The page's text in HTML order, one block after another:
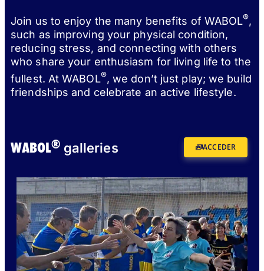
Join us to enjoy the many benefits of WABOL®,
such as improving your physical condition,
reducing stress, and connecting with others
who share your enthusiasm for living life to the
fullest. At WABOL®, we don’t just play; we build
friendships and celebrate an active lifestyle.
WABOL®galleries ACCEDER